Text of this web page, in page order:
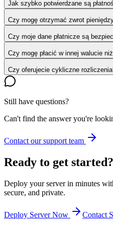
Jak szybko potwierdzane są
Czy mogę otrzymać zwrot
Czy moje dane płatnicze są
Czy mogę płacić w innej walucie
Czy oferujecie cykliczne
Still have questions?
Can't find the answer you're
Contact our support team
Ready to get started?
Deploy your server in minutes
secure, and private.
Deploy Server Now Contact